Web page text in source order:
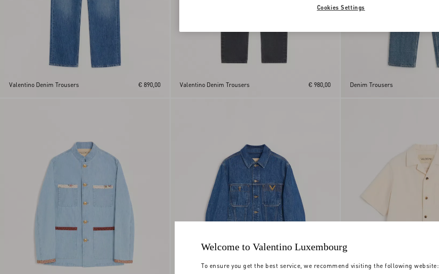
Valentino Denim Trousers € 890,00 Valentino Denim Trousers € 980,00 Denim Trousers
Welcome to Valentino Luxembourg
To ensure you get the best service, we recommend visiting the following website:
Cookies Settings